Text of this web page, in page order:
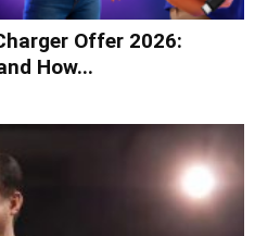
Offer 2026:
How...